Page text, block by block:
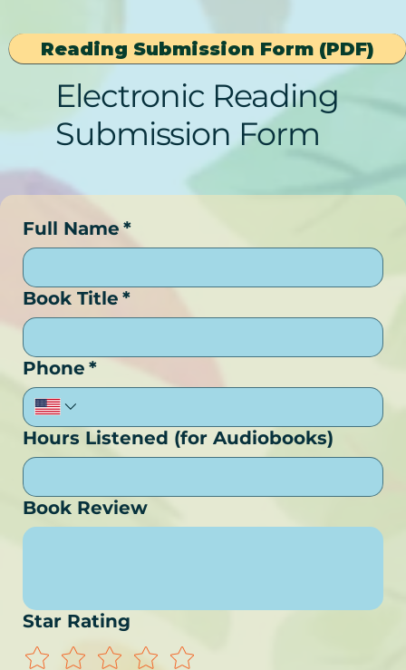
Reading Submission Form (PDF)
Electronic Reading
Submission Form
Full Name *
Book Title *
Phone *
Hours Listened (for Audiobooks)
Book Review
Star Rating